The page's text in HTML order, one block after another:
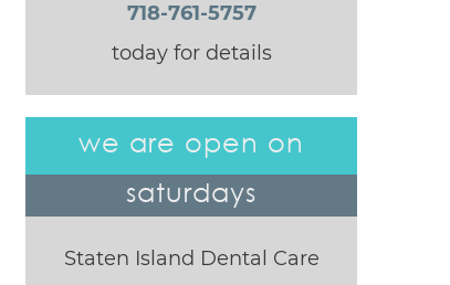
718-761-5757
today for details
we are open on
saturdays
Staten Island Dental Care